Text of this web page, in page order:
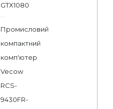
GTX1080
Промисловий
компактний
комп'ютер
Vecow
RCS-
9430FR-